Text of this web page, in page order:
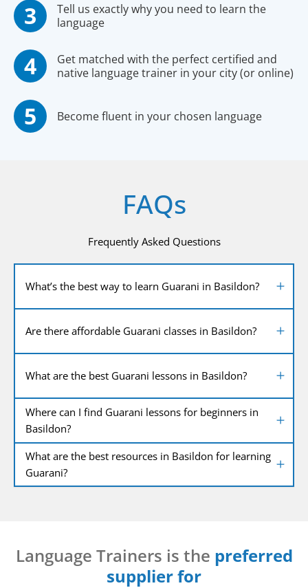
Tell us exactly why you need to learn the
language
Get matched with the perfect certified and
native language trainer in your city (or online)
Become fluent in your chosen language
FAQs
Frequently Asked Questions
What’s the best way to learn Guarani in Basildon?
Are there affordable Guarani classes in Basildon?
What are the best Guarani lessons in Basildon?
Where can I find Guarani lessons for beginners in
Basildon?
What are the best resources in Basildon for learning
Guarani?
Language Trainers is the preferred
supplier for